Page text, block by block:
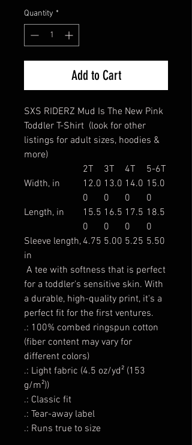
Quantity *
Add to Cart
SXS RIDERZ Mud Is The New Pink
Toddler T-Shirt (look for other
listings for adult sizes, hoodies &
more)
2T
3T 4T
5-6T
Width, in
12.0
0
13.0
0
14.0
0
15.0
0
Length, in
15.5
0
16.5
0
17.5
0
18.5
0
Sleeve length,
in
4.75 5.00 5.25 5.50
A tee with softness that is perfect
for a toddler's sensitive skin. With
a durable, high-quality print, it's a
perfect fit for the first ventures.
.: 100% combed ringspun cotton
(fiber content may vary for
different colors)
.: Light fabric (4.5 oz/yd² (153
g/m²))
.: Classic fit
.: Tear-away label
.: Runs true to size